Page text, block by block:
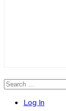
Search
Log In